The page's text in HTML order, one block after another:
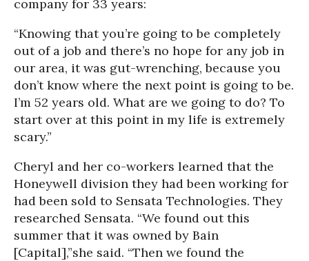
company for 33 years:
“Knowing that you’re going to be completely
out of a job and there’s no hope for any job in
our area, it was gut-wrenching, because you
don’t know where the next point is going to be.
I’m 52 years old. What are we going to do? To
start over at this point in my life is extremely
scary.”
Cheryl and her co-workers learned that the
Honeywell division they had been working for
had been sold to Sensata Technologies. They
researched Sensata. “We found out this
summer that it was owned by Bain
[Capital],”she said. “Then we found the